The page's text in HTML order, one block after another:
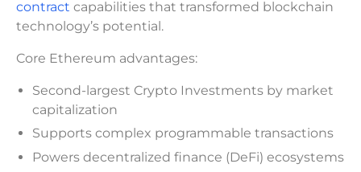
contract capabilities that transformed blockchain
technology’s potential.
Core Ethereum advantages:
Second-largest Crypto Investments by market
capitalization
Supports complex programmable transactions
Powers decentralized finance (DeFi) ecosystems